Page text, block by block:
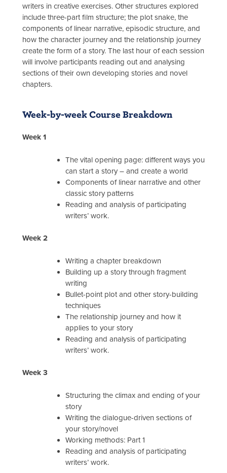
writers in creative exercises. Other structures explored
include three-part film structure; the plot snake, the
components of linear narrative, episodic structure, and
how the character journey and the relationship journey
create the form of a story. The last hour of each session
will involve participants reading out and analysing
sections of their own developing stories and novel
chapters.
Week-by-week Course Breakdown
Week 1
The vital opening page: different ways you
can start a story – and create a world
Components of linear narrative and other
classic story patterns
Reading and analysis of participating
writers’ work.
Week 2
Writing a chapter breakdown
Building up a story through fragment
writing
Bullet-point plot and other story-building
techniques
The relationship journey and how it
applies to your story
Reading and analysis of participating
writers’ work.
Week 3
Structuring the climax and ending of your
story
Writing the dialogue-driven sections of
your story/novel
Working methods: Part 1
Reading and analysis of participating
writers’ work.